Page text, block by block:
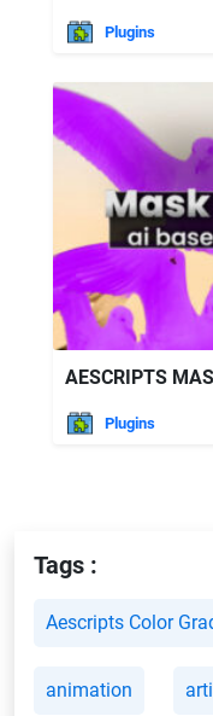
Plugins
Plugins
Tags :
Aescripts Color
animation